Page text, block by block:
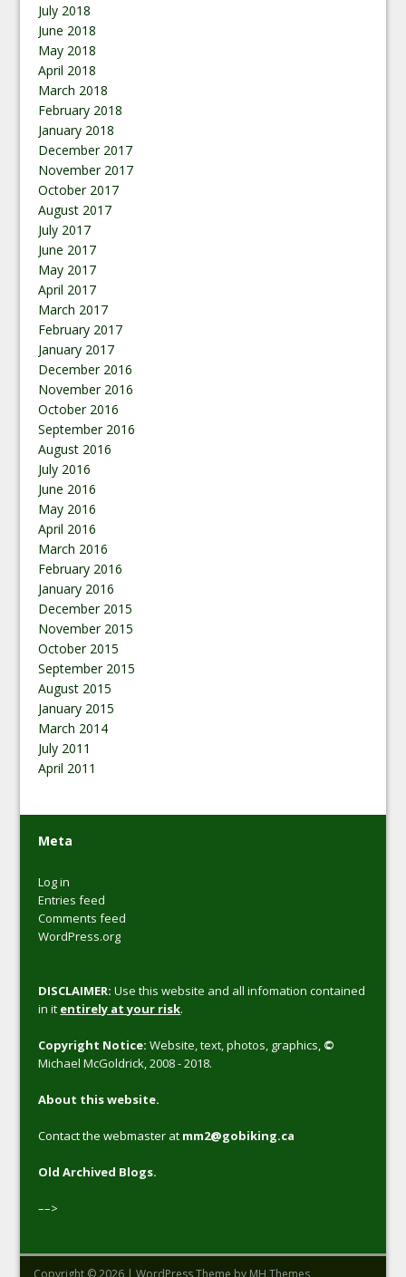
July 2018
June 2018
May 2018
April 2018
March 2018
February 2018
January 2018
December 2017
November 2017
October 2017
August 2017
July 2017
June 2017
May 2017
April 2017
March 2017
February 2017
January 2017
December 2016
November 2016
October 2016
September 2016
August 2016
July 2016
June 2016
May 2016
April 2016
March 2016
February 2016
January 2016
December 2015
November 2015
October 2015
September 2015
August 2015
January 2015
March 2014
July 2011
April 2011
Meta
Log in
Entries feed
Comments feed
WordPress.org
DISCLAIMER: Use this website and all infomation contained
in it entirely at your risk.
Copyright Notice: Website, text, photos, graphics, ©
Michael McGoldrick, 2008 - 2018.
About this website.
Contact the webmaster at mm2@gobiking.ca
Old Archived Blogs.
––>
Copyright © 2026 | WordPress Theme by MH Themes